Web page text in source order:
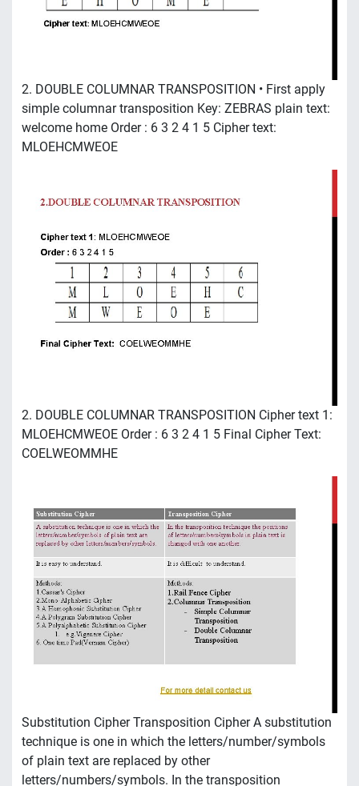
2. DOUBLE COLUMNAR TRANSPOSITION • First apply
simple columnar transposition Key: ZEBRAS plain text:
welcome home Order : 6 3 2 4 1 5 Cipher text:
MLOEHCMWEOE
2. DOUBLE COLUMNAR TRANSPOSITION Cipher text 1:
MLOEHCMWEOE Order : 6 3 2 4 1 5 Final Cipher Text:
COELWEOMMHE
Substitution Cipher Transposition Cipher A substitution
technique is one in which the letters/number/symbols
of plain text are replaced by other
letters/numbers/symbols. In the transposition